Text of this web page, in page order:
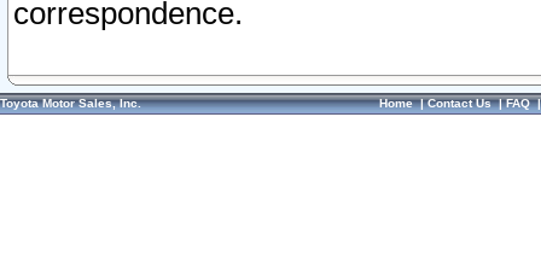
correspondence.
Toyota Motor Sales, Inc. Home|Contact Us|FAQ